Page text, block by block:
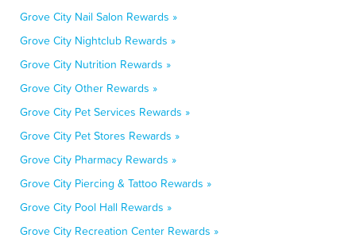
Grove City Nail Salon Rewards »
Grove City Nightclub Rewards »
Grove City Nutrition Rewards »
Grove City Other Rewards »
Grove City Pet Services Rewards »
Grove City Pet Stores Rewards »
Grove City Pharmacy Rewards »
Grove City Piercing & Tattoo Rewards »
Grove City Pool Hall Rewards »
Grove City Recreation Center Rewards »